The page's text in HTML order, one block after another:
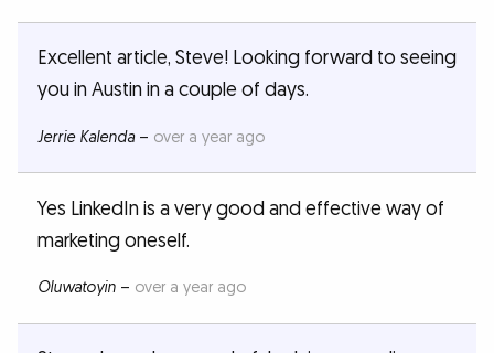
Excellent article, Steve! Looking forward to seeing
you in Austin in a couple of days.
Jerrie Kalenda– over a year ago
Yes LinkedIn is a very good and effective way of
marketing oneself.
Oluwatoyin– over a year ago